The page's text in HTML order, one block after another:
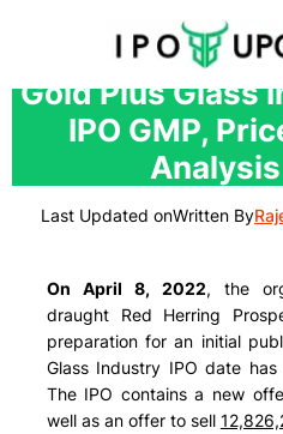
Skip
content
Gold Plus Glass
IPO GMP,
Last Updated onWritten By
On April 8, 2022, the
draught Red Herring
preparation for an initial
Glass Industry IPO date
The IPO contains a new
well as an offer to sell